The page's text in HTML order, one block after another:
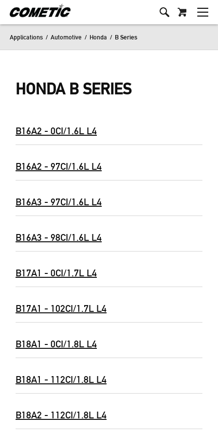
Applications / Automotive / Honda / B Series
HONDA B SERIES
B16A2 - 0CI/1.6L L4
B16A2 - 97CI/1.6L L4
B16A3 - 97CI/1.6L L4
B16A3 - 98CI/1.6L L4
B17A1 - 0CI/1.7L L4
B17A1 - 102CI/1.7L L4
B18A1 - 0CI/1.8L L4
B18A1 - 112CI/1.8L L4
B18A2 - 112CI/1.8L L4